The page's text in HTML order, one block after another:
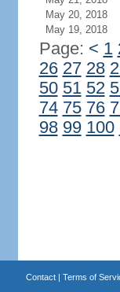
May 20, 2018
May 19, 2018
Page: < 1
26 27 28
50 51 52
74 75 76
98 99 100
Contact| Terms of